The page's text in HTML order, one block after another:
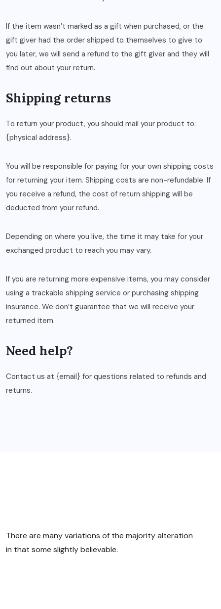
If the item wasn’t marked as a gift when purchased, or the
gift giver had the order shipped to themselves to give to
you later, we will send a refund to the gift giver and they will
find out about your return.
Shipping returns
To return your product, you should mail your product to:
{physical address}.
You will be responsible for paying for your own shipping costs
for returning your item. Shipping costs are non-refundable. If
you receive a refund, the cost of return shipping will be
deducted from your refund.
Depending on where you live, the time it may take for your
exchanged product to reach you may vary.
If you are returning more expensive items, you may consider
using a trackable shipping service or purchasing shipping
insurance. We don’t guarantee that we will receive your
returned item.
Need help?
Contact us at {email} for questions related to refunds and
returns.
There are many variations of the majority alteration
in that some slightly believable.